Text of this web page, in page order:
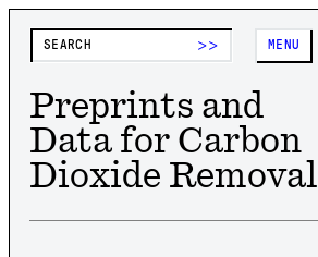
>> MENU
Preprints and
Data for Carbon
Dioxide Removal